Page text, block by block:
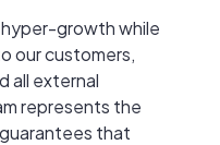
growth while
our customers,
all external
represents the
that